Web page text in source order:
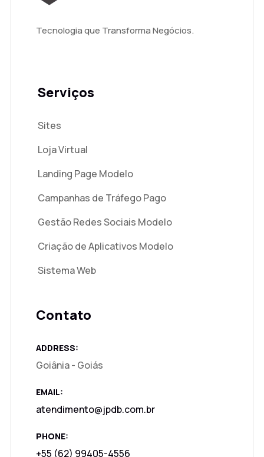
Tecnologia que Transforma Negócios.
Serviços
Sites
Loja Virtual
Landing Page Modelo
Campanhas de Tráfego Pago
Gestão Redes Sociais Modelo
Criação de Aplicativos Modelo
Sistema Web
Contato
ADDRESS:
Goiânia - Goiás
EMAIL:
atendimento@jpdb.com.br
PHONE:
+55 (62) 99405-4556